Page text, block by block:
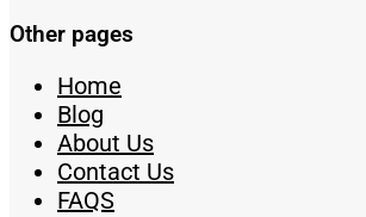
Other pages
Home
Blog
About Us
Contact Us
FAQS